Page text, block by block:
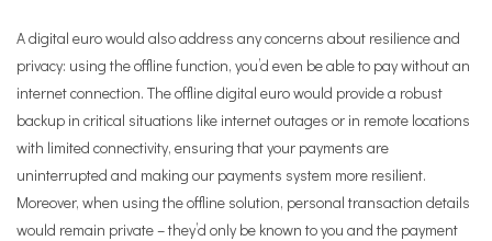
A digital euro would also address any concerns about resilience and
privacy: using the offline function, you’d even be able to pay without an
internet connection. The offline digital euro would provide a robust
backup in critical situations like internet outages or in remote locations
with limited connectivity, ensuring that your payments are
uninterrupted and making our payments system more resilient.
Moreover, when using the offline solution, personal transaction details
would remain private – they’d only be known to you and the payment